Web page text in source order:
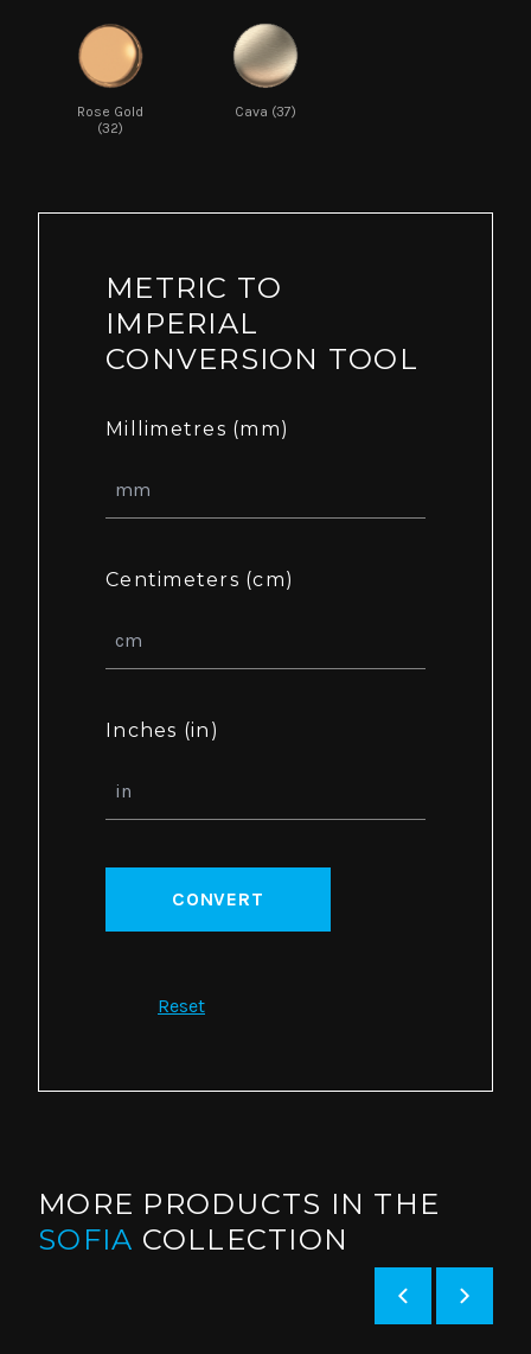
Rose Gold
(32)
Cava (37)
METRIC TO
IMPERIAL
CONVERSION TOOL
Millimetres (mm)
Centimeters (cm)
Inches (in)
CONVERT
Reset
MORE PRODUCTS IN THE
SOFIA COLLECTION